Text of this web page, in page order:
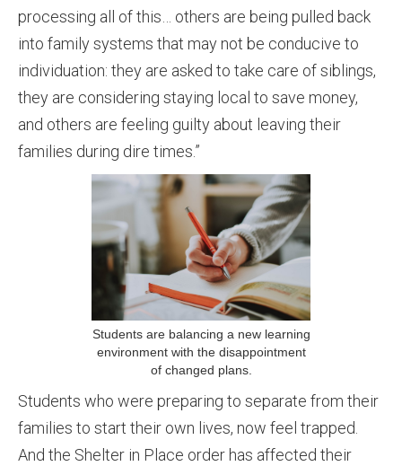
processing all of this… others are being pulled back
into family systems that may not be conducive to
individuation: they are asked to take care of siblings,
they are considering staying local to save money,
and others are feeling guilty about leaving their
families during dire times.”
Students are balancing a new learning
environment with the disappointment
of changed plans.
Students who were preparing to separate from their
families to start their own lives, now feel trapped.
And the Shelter in Place order has affected their